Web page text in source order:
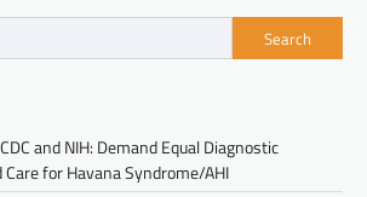
Search
and NIH: Demand Equal Diagnostic
Care for Havana Syndrome/AHI